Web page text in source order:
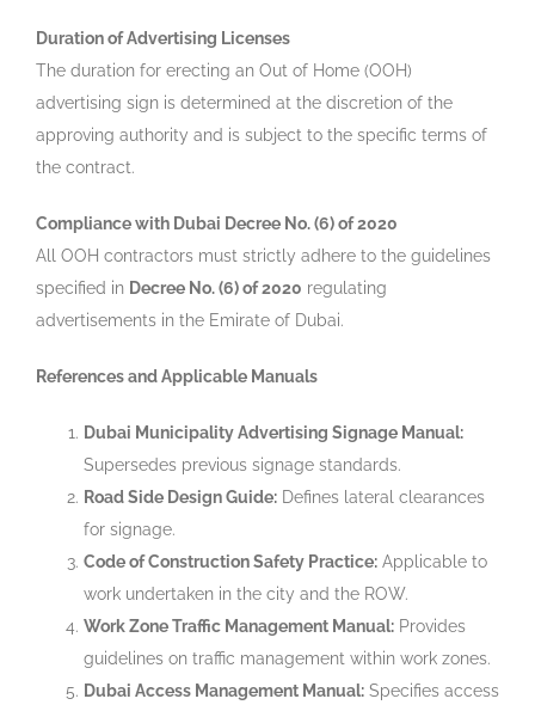
Duration of Advertising Licenses
The duration for erecting an Out of Home (OOH)
advertising sign is determined at the discretion of the
approving authority and is subject to the specific terms of
the contract.
Compliance with Dubai Decree No. (6) of 2020
All OOH contractors must strictly adhere to the guidelines
specified in Decree No. (6) of 2020 regulating
advertisements in the Emirate of Dubai.
References and Applicable Manuals
Dubai Municipality Advertising Signage Manual:
Supersedes previous signage standards.
Road Side Design Guide: Defines lateral clearances
for signage.
Code of Construction Safety Practice: Applicable to
work undertaken in the city and the ROW.
Work Zone Traffic Management Manual: Provides
guidelines on traffic management within work zones.
Dubai Access Management Manual: Specifies access